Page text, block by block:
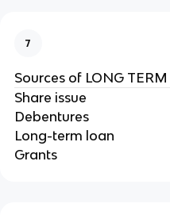
7
Sources of LONG
Share issue
Debentures
Long-term loan
Grants